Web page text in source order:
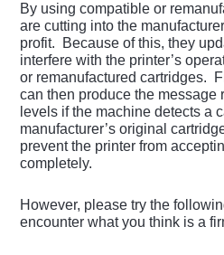
By using compatible or
are cutting into the
profit. Because of this, they
interfere with the printer’s
or remanufactured cartridges.
can then produce the message
levels if the machine detects a
manufacturer’s original
prevent the printer from
completely.
However, please try the
encounter what you think is a